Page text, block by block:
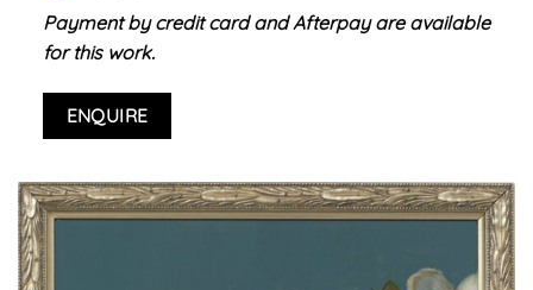
Payment by credit card and Afterpay are available
for this work.
ENQUIRE